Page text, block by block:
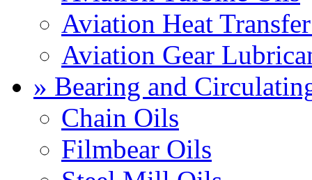
Aviation Heat
Aviation Gear
» Bearing and
Chain Oils
Filmbear Oils